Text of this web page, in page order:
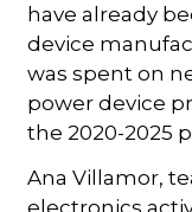
have already
device
was spent on
power device
the 2020-2025
Ana Villamor,